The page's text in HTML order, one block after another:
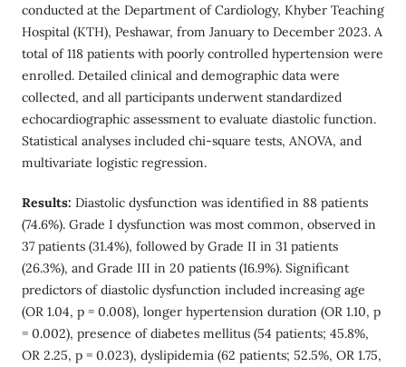
conducted at the Department of Cardiology, Khyber Teaching
Hospital (KTH), Peshawar, from January to December 2023. A
total of 118 patients with poorly controlled hypertension were
enrolled. Detailed clinical and demographic data were
collected, and all participants underwent standardized
echocardiographic assessment to evaluate diastolic function.
Statistical analyses included chi-square tests, ANOVA, and
multivariate logistic regression.
Results: Diastolic dysfunction was identified in 88 patients
(74.6%). Grade I dysfunction was most common, observed in
37 patients (31.4%), followed by Grade II in 31 patients
(26.3%), and Grade III in 20 patients (16.9%). Significant
predictors of diastolic dysfunction included increasing age
(OR 1.04, p = 0.008), longer hypertension duration (OR 1.10, p
= 0.002), presence of diabetes mellitus (54 patients; 45.8%,
OR 2.25, p = 0.023), dyslipidemia (62 patients; 52.5%, OR 1.75,